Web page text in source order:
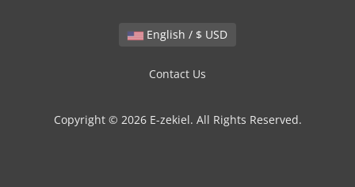
English / $ USD
Contact Us
Copyright © 2026 E-zekiel. All Rights Reserved.